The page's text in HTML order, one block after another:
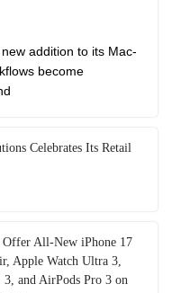
addition to its Mac-
become
Celebrates Its Retail
All-New iPhone 17
Apple Watch Ultra 3,
3, and AirPods Pro 3 on